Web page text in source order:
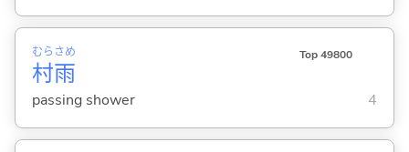
村
むら
雨
さめ Top 49800
passing shower 4